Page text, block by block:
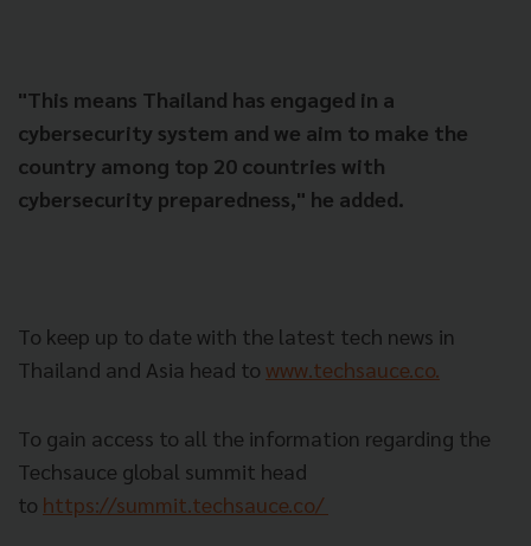
"This means Thailand has engaged in a
cybersecurity system and we aim to make the
country among top 20 countries with
cybersecurity preparedness," he added.
To keep up to date with the latest tech news in
Thailand and Asia head to www.techsauce.co.
To gain access to all the information regarding the
Techsauce global summit head
to https://summit.techsauce.co/